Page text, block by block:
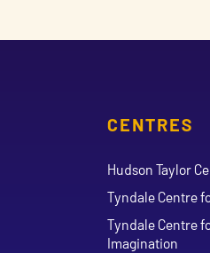
CENTRES
Hudson Taylor
Tyndale Centre
Tyndale Centre
Imagination